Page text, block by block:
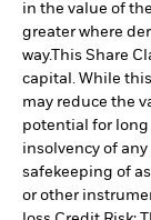
in the value of
greater where
way.This Share
capital. While
may reduce the
potential for
insolvency of
safekeeping of
or other